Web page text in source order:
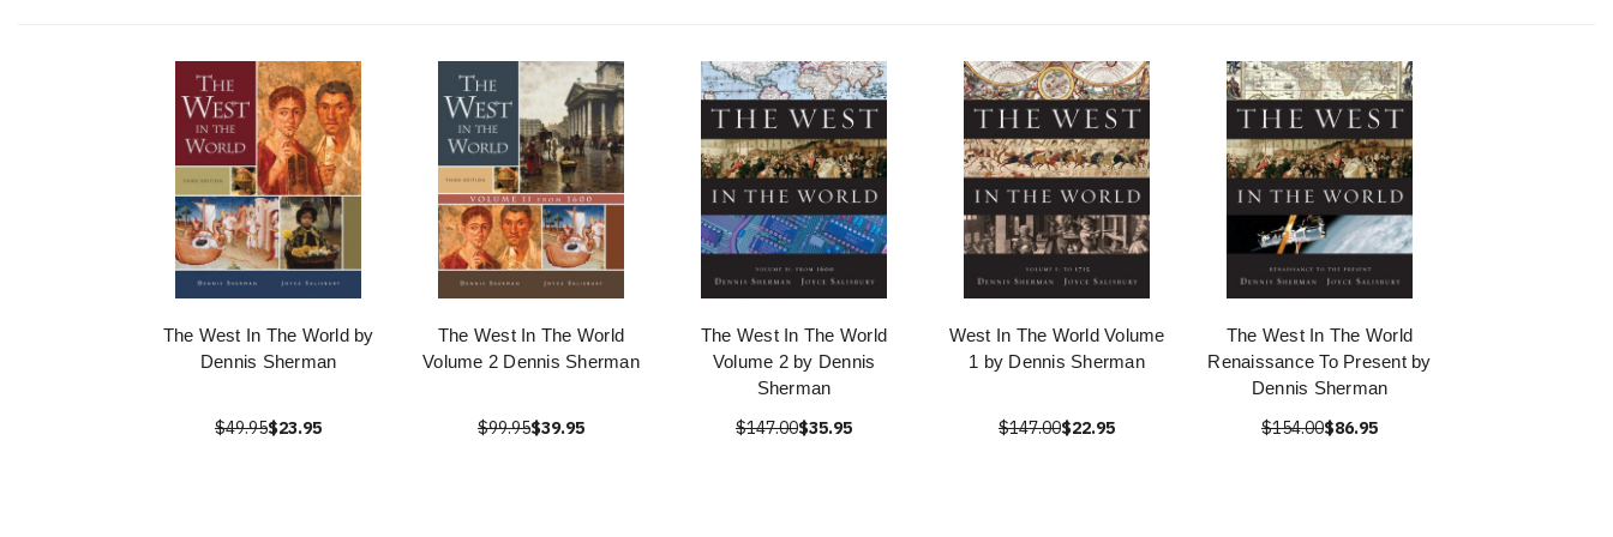
The West In The World by
Dennis Sherman
$49.95$23.95
The West In The World
Volume 2 Dennis Sherman
$99.95$39.95
The West In The World
Volume 2 by Dennis
Sherman
$147.00$35.95
West In The World Volume
1 by Dennis Sherman
$147.00$22.95
The West In The World
Renaissance To Present by
Dennis Sherman
$154.00$86.95